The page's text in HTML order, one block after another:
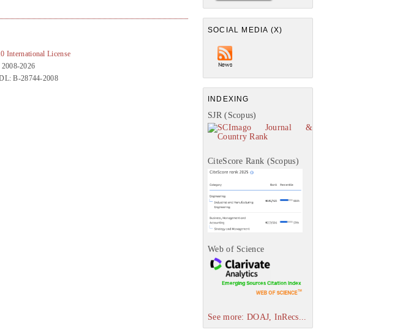
SOCIAL MEDIA (X)
INDEXING
SJR (Scopus)
CiteScore Rank (Scopus)
Web of Science
See more: DOAJ, InRecs...
International License
2026
B-28744-2008